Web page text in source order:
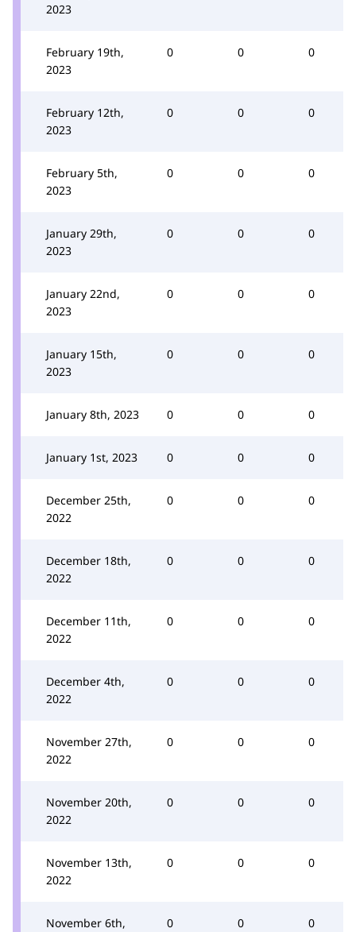
2023
February 19th,
2023
0 0 0
February 12th,
2023
0 0 0
February 5th,
2023
0 0 0
January 29th,
2023
0 0 0
January 22nd,
2023
0 0 0
January 15th,
2023
0 0 0
January 8th, 2023 0 0 0
January 1st, 2023 0 0 0
December 25th,
2022
0 0 0
December 18th,
2022
0 0 0
December 11th,
2022
0 0 0
December 4th,
2022
0 0 0
November 27th,
2022
0 0 0
November 20th,
2022
0 0 0
November 13th,
2022
0 0 0
November 6th,
0 0 0